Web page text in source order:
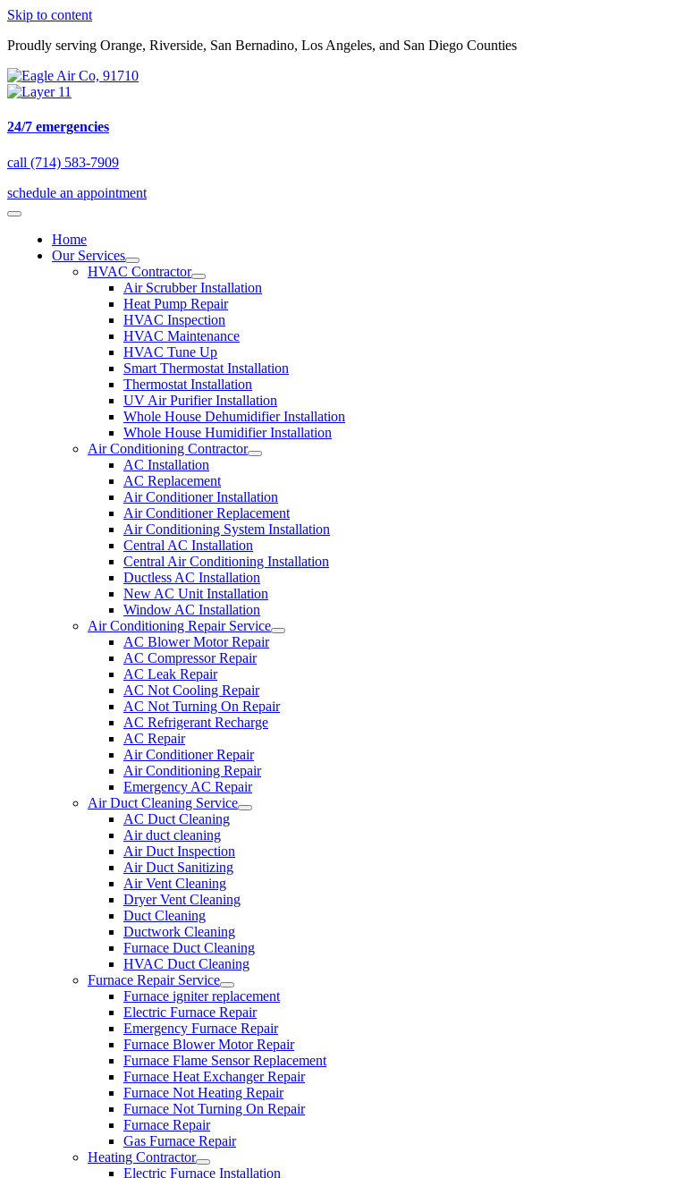
Skip to content
Proudly serving Orange, Riverside, San Bernadino, Los Angeles, and San Diego Counties
24/7 emergencies
call (714) 583-7909
schedule an appointment
Home
Our Services
HVAC Contractor
Air Scrubber Installation
Heat Pump Repair
HVAC Inspection
HVAC Maintenance
HVAC Tune Up
Smart Thermostat Installation
Thermostat Installation
UV Air Purifier Installation
Whole House Dehumidifier Installation
Whole House Humidifier Installation
Air Conditioning Contractor
AC Installation
AC Replacement
Air Conditioner Installation
Air Conditioner Replacement
Air Conditioning System Installation
Central AC Installation
Central Air Conditioning Installation
Ductless AC Installation
New AC Unit Installation
Window AC Installation
Air Conditioning Repair Service
AC Blower Motor Repair
AC Compressor Repair
AC Leak Repair
AC Not Cooling Repair
AC Not Turning On Repair
AC Refrigerant Recharge
AC Repair
Air Conditioner Repair
Air Conditioning Repair
Emergency AC Repair
Air Duct Cleaning Service
AC Duct Cleaning
Air duct cleaning
Air Duct Inspection
Air Duct Sanitizing
Air Vent Cleaning
Dryer Vent Cleaning
Duct Cleaning
Ductwork Cleaning
Furnace Duct Cleaning
HVAC Duct Cleaning
Furnace Repair Service
Furnace igniter replacement
Electric Furnace Repair
Emergency Furnace Repair
Furnace Blower Motor Repair
Furnace Flame Sensor Replacement
Furnace Heat Exchanger Repair
Furnace Not Heating Repair
Furnace Not Turning On Repair
Furnace Repair
Gas Furnace Repair
Heating Contractor
Electric Furnace Installation